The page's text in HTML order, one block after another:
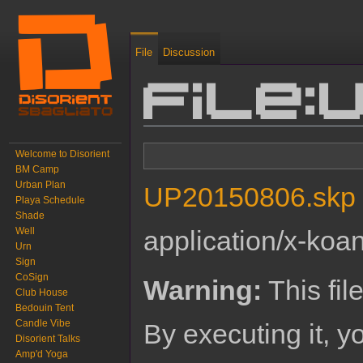
UP20150806.skp
application/x-
Warning: This
By executing it,
File Discussion
Welcome to Disorient
BM Camp
Urban Plan
Playa Schedule
Shade
Well
Urn
Sign
CoSign
Club House
Bedouin Tent
Candle Vibe
Disorient Talks
Amp'd Yoga